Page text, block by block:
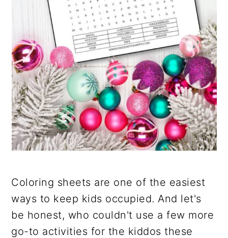
Coloring sheets are one of the easiest
ways to keep kids occupied. And let's
be honest, who couldn't use a few more
go-to activities for the kiddos these